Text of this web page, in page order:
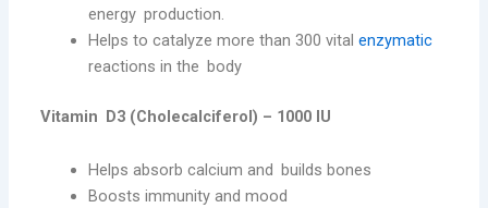
energy production.
Helps to catalyze more than 300 vital enzymatic
reactions in the body
Vitamin D3 (Cholecalciferol) – 1000 IU
Helps absorb calcium and builds bones
Boosts immunity and mood